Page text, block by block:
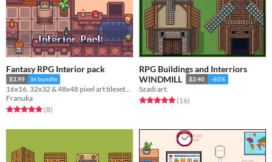
Fantasy RPG Interior pack
$3.99 In bundle
16x16, 32x32 & 48x48 pixel art tilesets and decoration
Franuka
Rated 4.9 out of 5 stars
(8total ratings
)
RPG Buildings and Interriors
WINDMILL
$2.40 -60%
Szadi art.
Rated 4.9 out of 5 stars
(16total ratings
)